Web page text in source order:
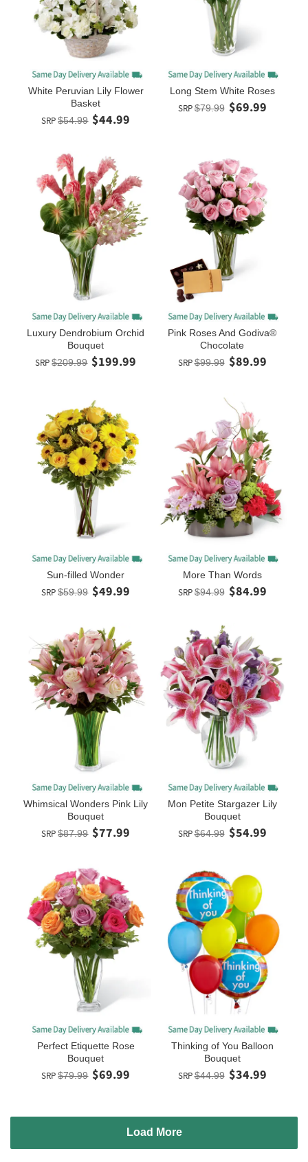
White Peruvian Lily Flower
Basket
SRP $54.99 $44.99
Long Stem White Roses
SRP$79.99 $69.99
Luxury Dendrobium Orchid
Bouquet
SRP $209.99 $199.99
Pink Roses And Godiva®
Chocolate
SRP$99.99 $89.99
Sun-filled Wonder
SRP $59.99 $49.99
More Than Words
SRP$94.99 $84.99
Whimsical Wonders Pink Lily
Bouquet
SRP $87.99 $77.99
Mon Petite Stargazer Lily
Bouquet
SRP$64.99 $54.99
Perfect Etiquette Rose
Bouquet
SRP $79.99 $69.99
Thinking of You Balloon
Bouquet
SRP$44.99 $34.99
Load More